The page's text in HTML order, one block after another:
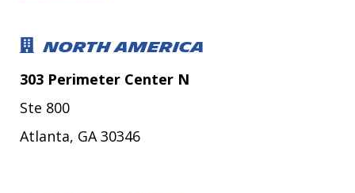
NORTH AMERICA
303 Perimeter Center N
Ste 800
Atlanta, GA 30346